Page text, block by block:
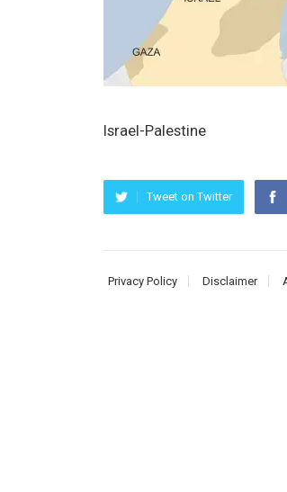
Israel-Palestine
Tweet on Twitter
Privacy Policy Disclaimer